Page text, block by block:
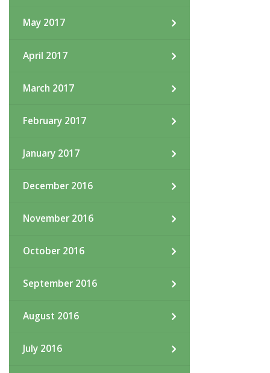
May 2017
April 2017
March 2017
February 2017
January 2017
December 2016
November 2016
October 2016
September 2016
August 2016
July 2016